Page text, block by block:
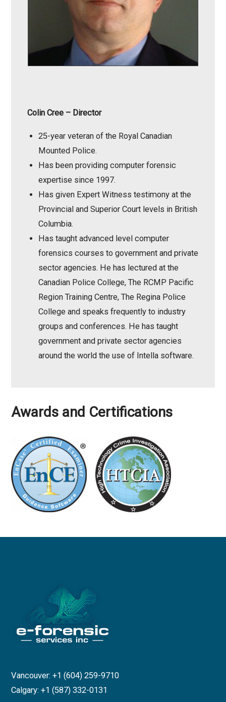
Colin Cree – Director
25-year veteran of the Royal Canadian
Mounted Police.
Has been providing computer forensic
expertise since 1997.
Has given Expert Witness testimony at the
Provincial and Superior Court levels in British
Columbia.
Has taught advanced level computer
forensics courses to government and private
sector agencies. He has lectured at the
Canadian Police College, The RCMP Pacific
Region Training Centre, The Regina Police
College and speaks frequently to industry
groups and conferences. He has taught
government and private sector agencies
around the world the use of Intella software.
Awards and Certifications
Vancouver: +1 (604) 259-9710
Calgary: +1 (587) 332-0131